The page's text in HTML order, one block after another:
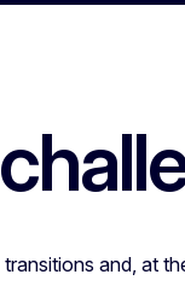
and, at